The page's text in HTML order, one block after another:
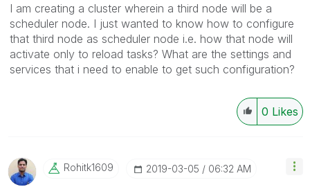
I am creating a cluster wherein a third node will be a
scheduler node. I just wanted to know how to configure
that third node as scheduler node i.e. how that node will
activate only to reload tasks? What are the settings and
services that i need to enable to get such configuration?
0 Likes
Rohitk1609 ‎2019-03-05 06:32 AM